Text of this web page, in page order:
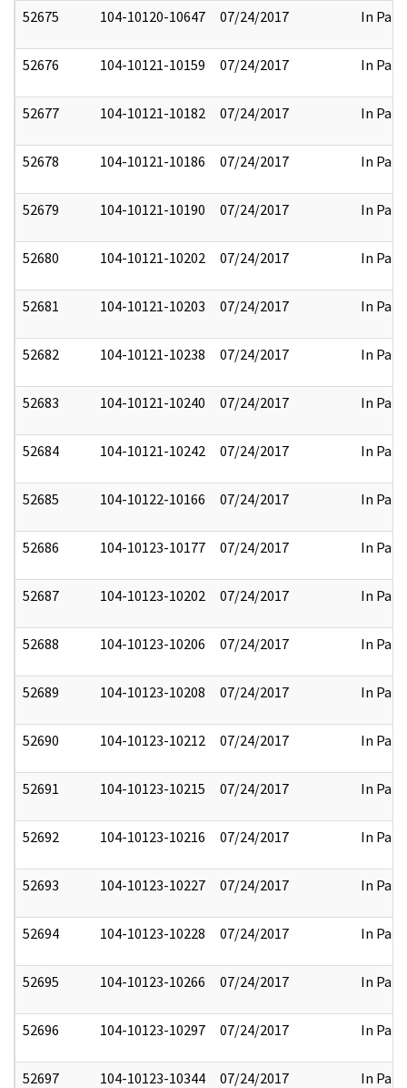
52675 104-10120-10647 07/24/2017 In Part
52676 104-10121-10159 07/24/2017 In Part
52677 104-10121-10182 07/24/2017 In Part
52678 104-10121-10186 07/24/2017 In Part
52679 104-10121-10190 07/24/2017 In Part
52680 104-10121-10202 07/24/2017 In Part
52681 104-10121-10203 07/24/2017 In Part
52682 104-10121-10238 07/24/2017 In Part
52683 104-10121-10240 07/24/2017 In Part
52684 104-10121-10242 07/24/2017 In Part
52685 104-10122-10166 07/24/2017 In Part
52686 104-10123-10177 07/24/2017 In Part
52687 104-10123-10202 07/24/2017 In Part
52688 104-10123-10206 07/24/2017 In Part
52689 104-10123-10208 07/24/2017 In Part
52690 104-10123-10212 07/24/2017 In Part
52691 104-10123-10215 07/24/2017 In Part
52692 104-10123-10216 07/24/2017 In Part
52693 104-10123-10227 07/24/2017 In Part
52694 104-10123-10228 07/24/2017 In Part
52695 104-10123-10266 07/24/2017 In Part
52696 104-10123-10297 07/24/2017 In Part
52697 104-10123-10344 07/24/2017 In Part